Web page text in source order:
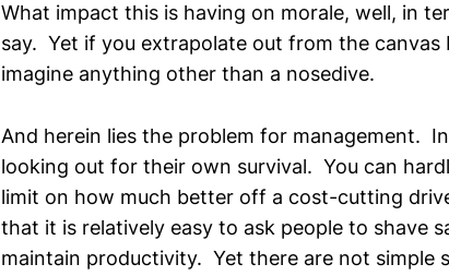
What impact this is having on morale, well, in
say. Yet if you extrapolate out from the canvas
imagine anything other than a nosedive.
And herein lies the problem for management.
looking out for their own survival. You can
limit on how much better off a cost-cutting
that it is relatively easy to ask people to shave
maintain productivity. Yet there are not simple